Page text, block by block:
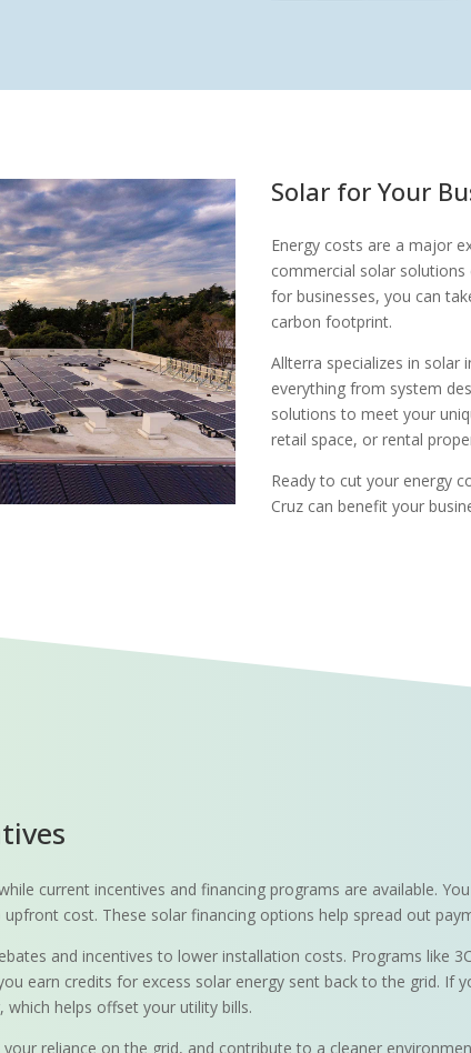
Solar for Your
Energy costs are a major
commercial solar
for businesses, you can
carbon footprint.
Allterra specializes in solar
everything from system
solutions to meet your
retail space, or rental
Ready to cut your energy
Cruz can benefit your
current incentives and financing programs are available.
cost. These solar financing options help spread out
and incentives to lower installation costs. Programs like
earn credits for excess solar energy sent back to the grid. If
helps offset your utility bills.
reliance on the grid, and contribute to a cleaner